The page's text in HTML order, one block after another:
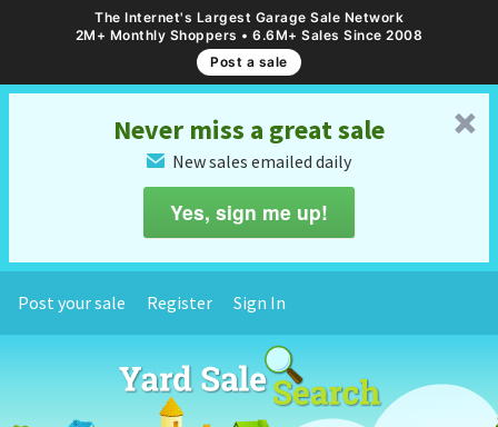
The Internet's Largest Garage Sale Network
2M+ Monthly Shoppers • 6.6M+ Sales Since 2008
Post a sale
␡
Never miss a great sale
✉ New sales emailed daily
Yes, sign me up!
Post your sale Register Sign In